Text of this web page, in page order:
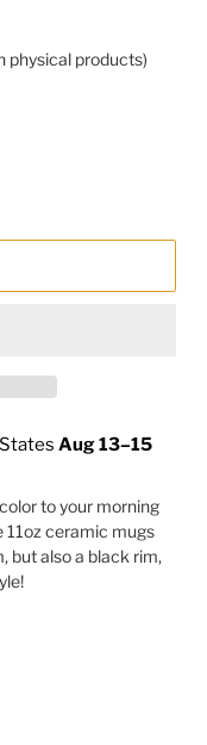
physical products)
Aug 13⁠–15
to your morning
11oz ceramic mugs
but also a black rim,